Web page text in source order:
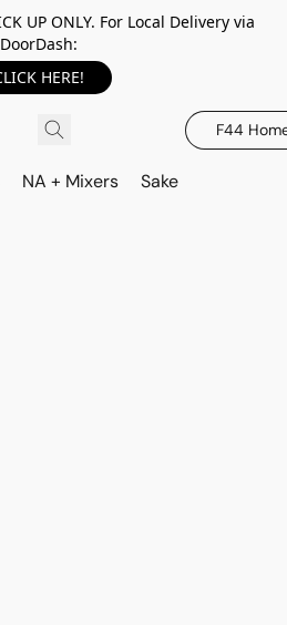
UP ONLY. For Local Delivery via
DoorDash:
HERE!
F44
NA + Mixers Sake